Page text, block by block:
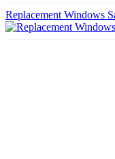
Replacement Windows